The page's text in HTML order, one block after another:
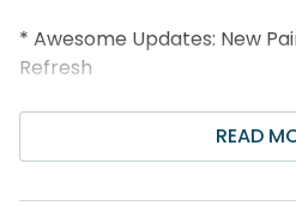
* Awesome Updates: New
Refresh
* Granite CountertopsREAD